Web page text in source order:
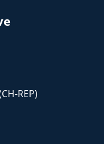
REP)